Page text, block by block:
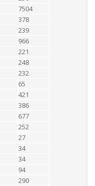
7504
378
239
966
221
248
232
65
421
386
677
252
27
34
34
94
290